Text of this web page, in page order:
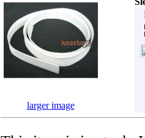
larger image